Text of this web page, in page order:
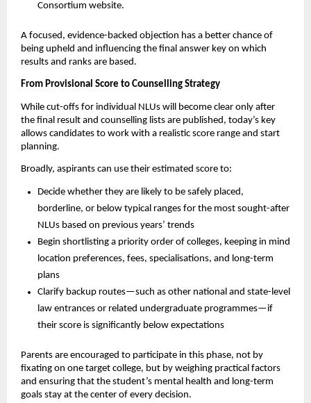
Consortium website.
A focused, evidence-backed objection has a better chance of
being upheld and influencing the final answer key on which
results and ranks are based.
From Provisional Score to Counselling Strategy
While cut-offs for individual NLUs will become clear only after
the final result and counselling lists are published, today’s key
allows candidates to work with a realistic score range and start
planning.
Broadly, aspirants can use their estimated score to:
Decide whether they are likely to be safely placed,
borderline, or below typical ranges for the most sought-after
NLUs based on previous years’ trends
Begin shortlisting a priority order of colleges, keeping in mind
location preferences, fees, specialisations, and long-term
plans
Clarify backup routes—such as other national and state-level
law entrances or related undergraduate programmes—if
their score is significantly below expectations
Parents are encouraged to participate in this phase, not by
fixating on one target college, but by weighing practical factors
and ensuring that the student’s mental health and long-term
goals stay at the center of every decision.